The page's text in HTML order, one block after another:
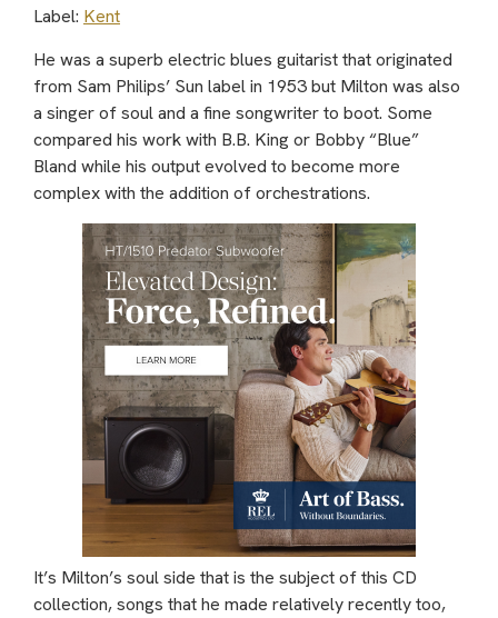
Label: Kent
He was a superb electric blues guitarist that originated
from Sam Philips’ Sun label in 1953 but Milton was also
a singer of soul and a fine songwriter to boot. Some
compared his work with B.B. King or Bobby “Blue”
Bland while his output evolved to become more
complex with the addition of orchestrations.
It’s Milton’s soul side that is the subject of this CD
collection, songs that he made relatively recently too,